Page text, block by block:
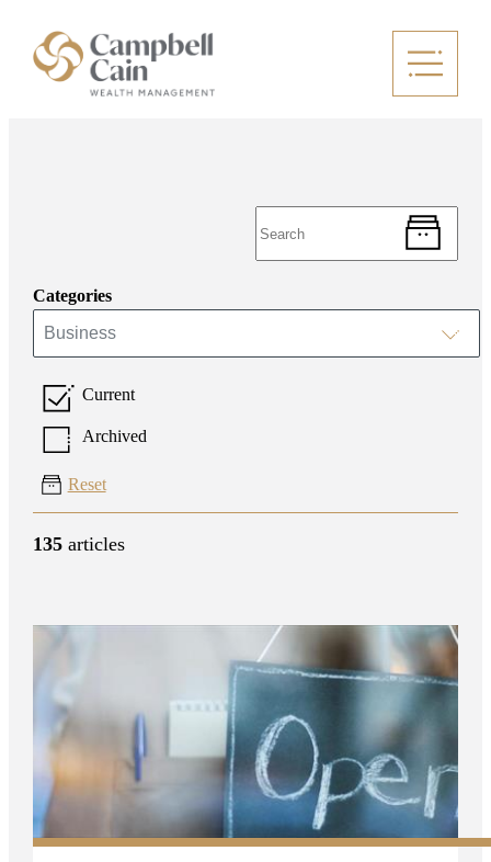
Categories
Business
Current
Archived
Reset
135articles